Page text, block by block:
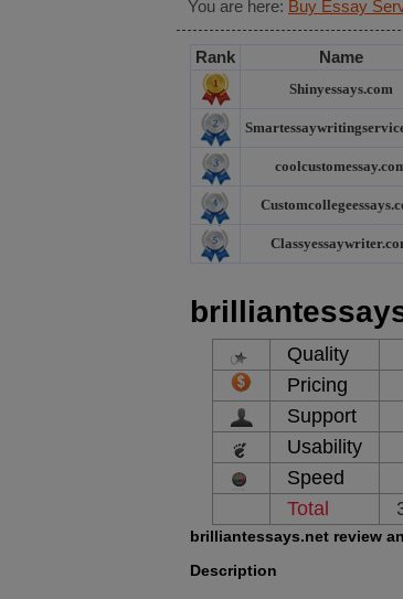
You are here: Buy Essay
Rank Name
Shinyessays.com
Quality
Pricing
Support
Usability
Speed
Total
brilliantessays.net review
Description